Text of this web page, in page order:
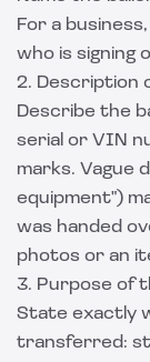
For a
who is signing
2. Description
Describe the
serial or VIN
marks. Vague
equipment")
was handed
photos or an
3. Purpose of
State exactly
transferred: